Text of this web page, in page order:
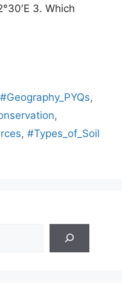
3. Which
#Geography_PYQs,
,
, #Types_of_Soil